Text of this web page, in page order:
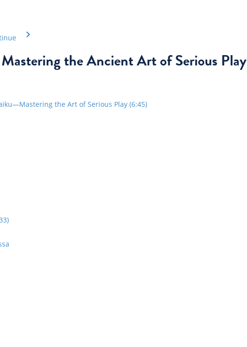
the Ancient Art of Serious Play
the Art of Serious Play (6:45)